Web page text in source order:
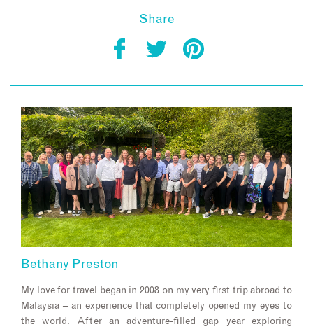
Share
Bethany Preston
My love for travel began in 2008 on my very first trip abroad to
Malaysia – an experience that completely opened my eyes to
the world. After an adventure-filled gap year exploring